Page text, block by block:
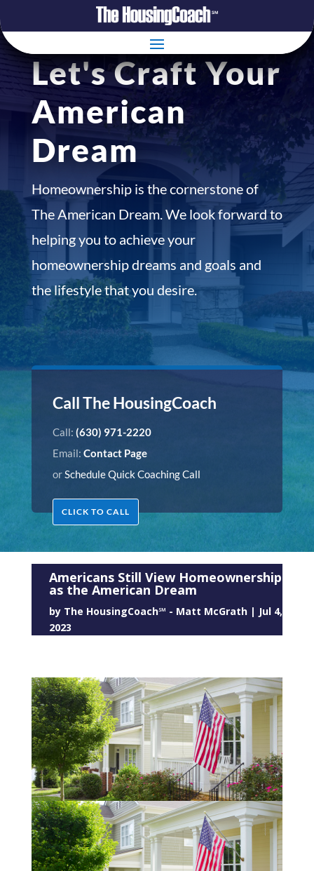
Let's Craft Your
American
Dream
Homeownership is the cornerstone of
The American Dream. We look forward to
helping you to achieve your
homeownership dreams and goals and
the lifestyle that you desire.
Call The HousingCoach
Call: (630) 971-2220
Email: Contact Page
orSchedule Quick Coaching Call
CLICK TO CALL
Americans Still View Homeownership
as the American Dream
by The HousingCoach℠ - Matt McGrath| Jul 4,
2023